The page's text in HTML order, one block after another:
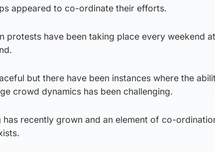
appeared to co-ordinate their efforts.
protests have been taking place every weekend at
but there have been instances where the
crowd dynamics has been challenging.
recently grown and an element of co-